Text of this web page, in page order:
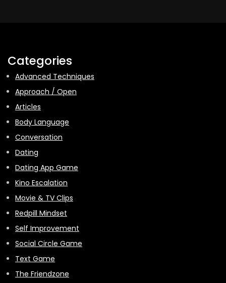
Categories
Advanced Techniques
Approach / Open
Articles
Body Language
Conversation
Dating
Dating App Game
Kino Escalation
Movie & TV Clips
Redpill Mindset
Self Improvement
Social Circle Game
Text Game
The Friendzone